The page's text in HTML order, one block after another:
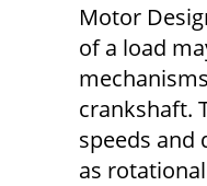
Motor
of a load
crankshaft.
speeds and
as